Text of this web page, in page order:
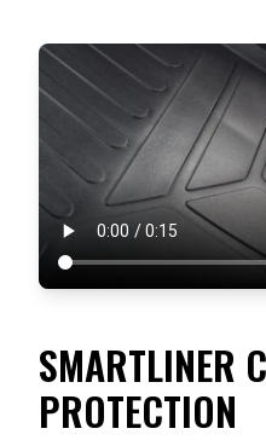
SMARTLINER
PROTECTION